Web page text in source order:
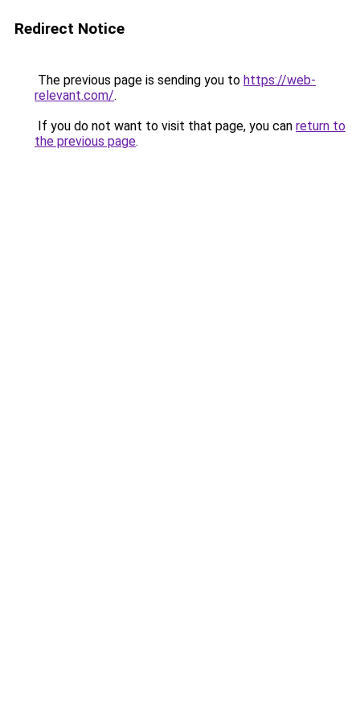
Redirect Notice
The previous page is sending you to https://web-
relevant.com/.
If you do not want to visit that page, you can return to
the previous page.